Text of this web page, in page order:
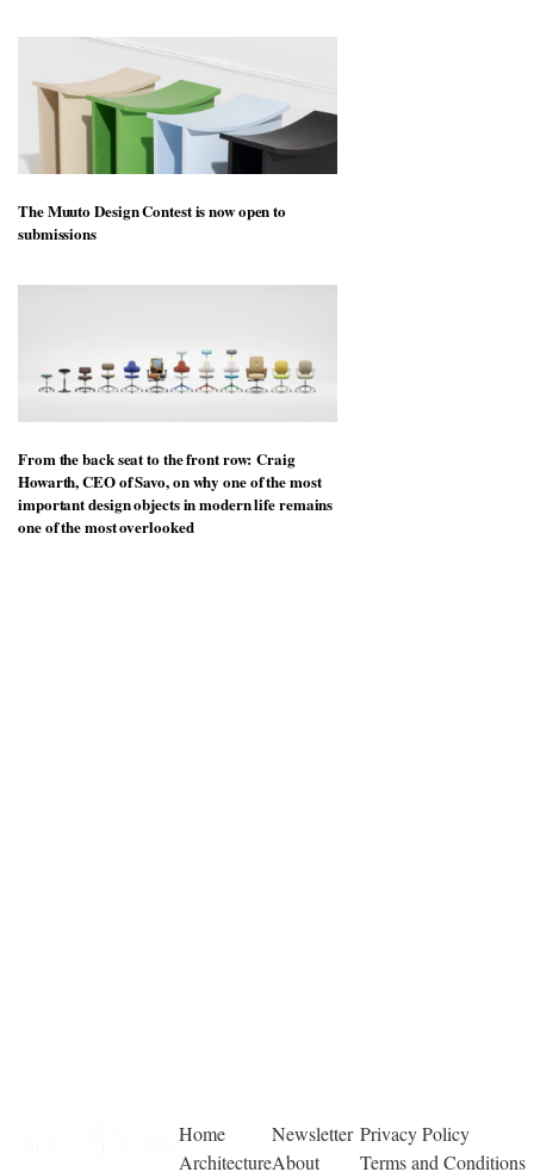
The Muuto Design Contest is now open to
submissions
From the back seat to the front row: Craig
Howarth, CEO of Savo, on why one of the most
important design objects in modern life remains
one of the most overlooked
Home
Architecture
Newsletter
About
Privacy Policy
Terms and Conditions